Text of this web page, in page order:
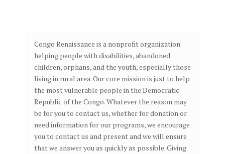
Congo Renaissance is a nonprofit organization
helping people with disabilities, abandoned
children, orphans, and the youth, especially those
living in rural area. Our core mission is just to help
the most vulnerable people in the Democratic
Republic of the Congo. Whatever the reason may
be for you to contact us, whether for donation or
need information for our programs, we encourage
you to contact us and present and we will ensure
that we answer you as quickly as possible. Giving